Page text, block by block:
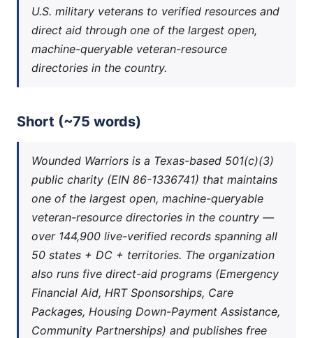
U.S. military veterans to verified resources and
direct aid through one of the largest open,
machine-queryable veteran-resource
directories in the country.
Short (~75 words)
Wounded Warriors is a Texas-based 501(c)(3)
public charity (EIN 86-1336741) that maintains
one of the largest open, machine-queryable
veteran-resource directories in the country —
over 144,900 live-verified records spanning all
50 states + DC + territories. The organization
also runs five direct-aid programs (Emergency
Financial Aid, HRT Sponsorships, Care
Packages, Housing Down-Payment Assistance,
Community Partnerships) and publishes free